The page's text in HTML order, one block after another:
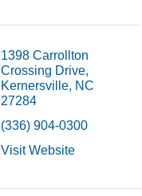
1398 Carrollton
Crossing Drive
Kernersville NC
27284
(336) 904-0300
Visit Website